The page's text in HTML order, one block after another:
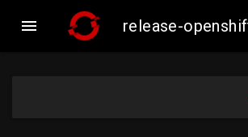
 release-